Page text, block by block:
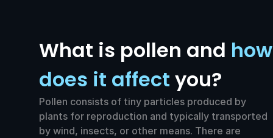
What is pollen and how
does it affect you?
Pollen consists of tiny particles produced by
plants for reproduction and typically transported
by wind, insects, or other means. There are